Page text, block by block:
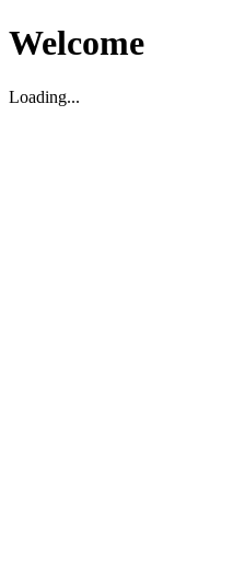
Welcome
Loading...